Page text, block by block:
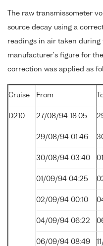
The raw transmissometer
source decay using a
readings in air taken during
manufacturer's figure for
correction was applied as
Cruise From
D210 27/08/94 18:05
29/08/94 01:46
30/08/94 03:40
01/09/94 04:25
02/09/94 00:10
04/09/94 06:22
06/09/94 08:49